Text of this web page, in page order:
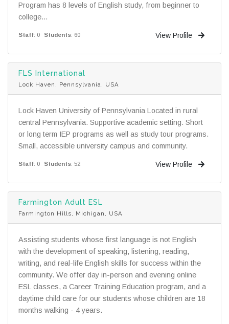
Program has 8 levels of English study, from beginner to
college...
Staff: 0 Students: 60 View Profile
FLS International
Lock Haven, Pennsylvania, USA
Lock Haven University of Pennsylvania Located in rural
central Pennsylvania. Supportive academic setting. Short
or long term IEP programs as well as study tour programs.
Small, accessible university campus and community.
Staff: 0 Students: 52 View Profile
Farmington Adult ESL
Farmington Hills, Michigan, USA
Assisting students whose first language is not English
with the development of speaking, listening, reading,
writing, and real-life English skills for success within the
community. We offer day in-person and evening online
ESL classes, a Career Training Education program, and a
daytime child care for our students whose children are 18
months walking - 4 years.